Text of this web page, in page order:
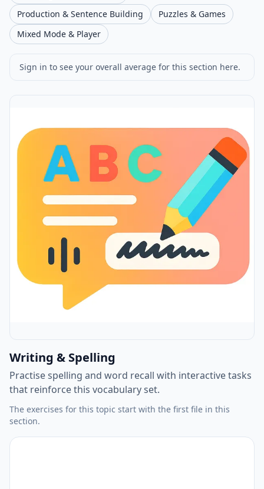
Production & Sentence Building
Puzzles & Games
Mixed Mode & Player
Sign in to see your overall average for this section here.
Writing & Spelling
Practise spelling and word recall with interactive tasks
that reinforce this vocabulary set.
The exercises for this topic start with the first file in this
section.